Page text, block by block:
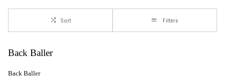
Sort Filters
Back Baller
Back Baller